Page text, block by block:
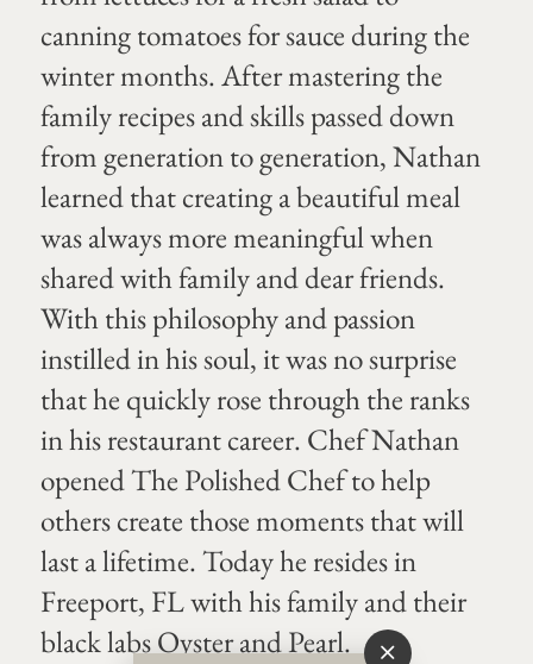
canning tomatoes for sauce during the
winter months. After mastering the
family recipes and skills passed down
from generation to generation, Nathan
learned that creating a beautiful meal
was always more meaningful when
shared with family and dear friends.
With this philosophy and passion
instilled in his soul, it was no surprise
that he quickly rose through the ranks
in his restaurant career. Chef Nathan
opened The Polished Chef to help
others create those moments that will
last a lifetime. Today he resides in
Freeport, FL with his family and their
black labs Oyster and Pearl.